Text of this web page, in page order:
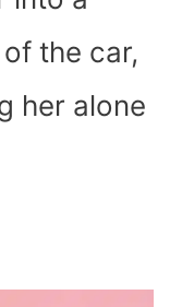
the car,
her alone